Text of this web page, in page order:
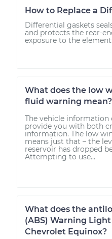
How to Replace a
Differential gaskets
and protects the rear-
exposure to the
What does the low
fluid warning mean?
The vehicle information
provide you with both
information. The low
means just that – the
reservoir has dropped
Attempting to use...
What does the
(ABS) Warning Light
Chevrolet Equinox?